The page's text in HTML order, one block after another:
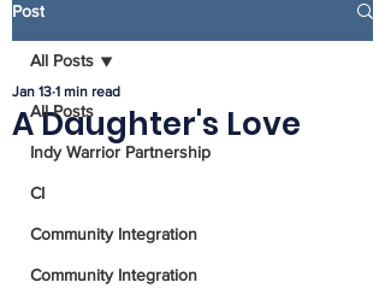
Post
All Posts
Indy Warrior Partnership
CI
Community Integration
Community Integration
All Posts
A Daughter's Love
Jan 13 1 min read